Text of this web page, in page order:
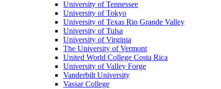
University of Tennessee
University of Tokyo
University of Texas Rio Grande Valley
University of Tulsa
University of Virginia
The University of Vermont
United World College Costa Rica
University of Valley Forge
Vanderbilt University
Vassar College